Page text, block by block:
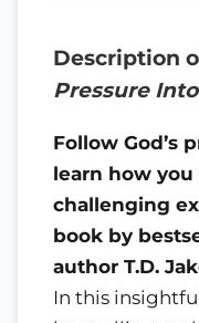
Description
Pressure
Follow God’s
learn how
challenging
book by
author T.D.
In this